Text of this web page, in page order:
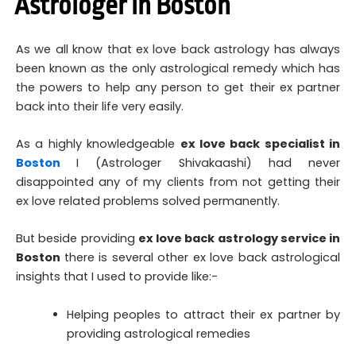
As we all know that ex love back astrology has always
been known as the only astrological remedy which has
the powers to help any person to get their ex partner
back into their life very easily.
As a highly knowledgeable ex love back specialist in
Boston
I (Astrologer Shivakaashi) had never
disappointed any of my clients from not getting their
ex love related problems solved permanently.
But beside providing ex love back astrology service in
Boston there is several other ex love back astrological
insights that I used to provide like:-
Helping peoples to attract their ex partner by
providing astrological remedies